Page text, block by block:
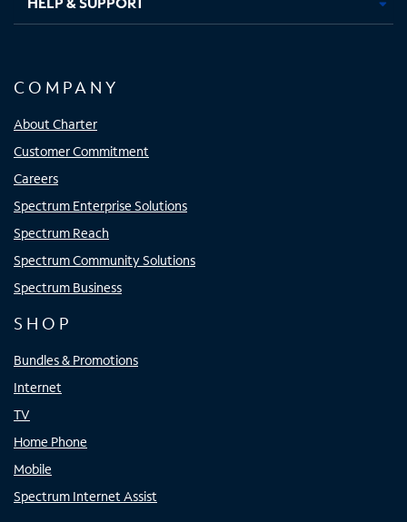
COMPANY
About Charter
Customer Commitment
Careers
Spectrum Enterprise Solutions
Spectrum Reach
Spectrum Community Solutions
Spectrum Business
SHOP
Bundles & Promotions
Internet
TV
Home Phone
Mobile
Spectrum Internet Assist